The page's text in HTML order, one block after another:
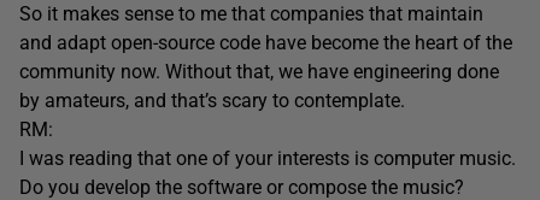
So it makes sense to me that companies that maintain
and adapt open-source code have become the heart of the
community now. Without that, we have engineering done
by amateurs, and that’s scary to contemplate.
RM:
I was reading that one of your interests is computer music.
Do you develop the software or compose the music?